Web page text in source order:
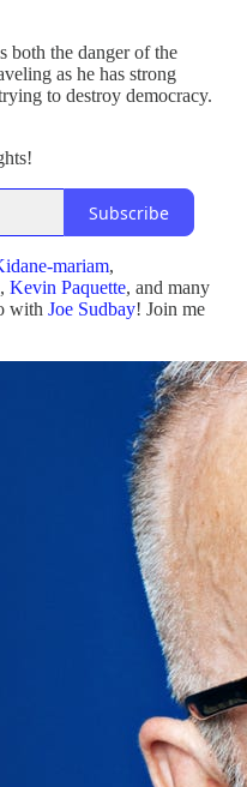
both the danger of the
as he has strong
to destroy democracy.
Subscribe
mariam,
, Kevin Paquette, and many
with Joe Sudbay! Join me